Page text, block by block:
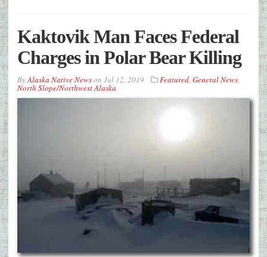
Kaktovik Man Faces Federal
Charges in Polar Bear Killing
ByAlaska Native Newson Jul 12, 2019 Featured, General News,
North Slope/Northwest Alaska